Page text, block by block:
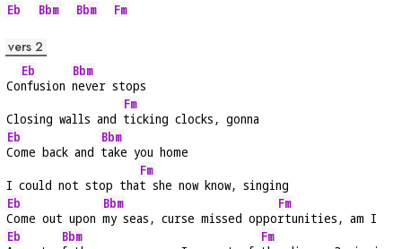
Eb
Bbm Bbm Fm
vers 2
Co
Eb
nfusion
Bbm
never stops
Closing walls and
Fm
ticking clocks, gonna
Eb
Come back and
Bbm
take you home
I could not stop tha
Fm
t she now know, singing
Eb
Come out upon
Bbm
my seas, curse missed oppo
Fm
rtunities, am I
Eb
Bbm
Fm